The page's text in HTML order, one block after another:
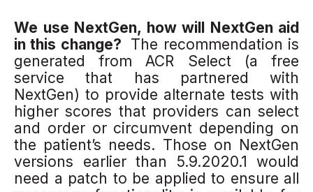
We use NextGen, how will NextGen aid
in this change? The recommendation is
generated from ACR Select (a free
service that has partnered with
NextGen) to provide alternate tests with
higher scores that providers can select
and order or circumvent depending on
the patient’s needs. Those on NextGen
versions earlier than 5.9.2020.1 would
need a patch to be applied to ensure all